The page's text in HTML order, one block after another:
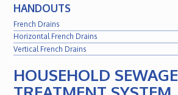
HANDOUTS
French Drains
Horizontal French Drains
Vertical French Drains
HOUSEHOLD SEWAGE